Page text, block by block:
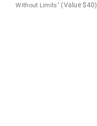
Without Limits" (Value $40)